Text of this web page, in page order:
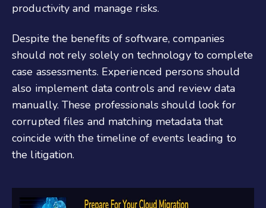
productivity and manage risks.
Despite the benefits of software, companies
should not rely solely on technology to complete
case assessments. Experienced persons should
also implement data controls and review data
manually. These professionals should look for
corrupted files and matching metadata that
coincide with the timeline of events leading to
the litigation.